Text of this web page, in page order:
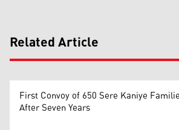
Related Article
First Convoy of 650 Sere Kaniye
After Seven Years